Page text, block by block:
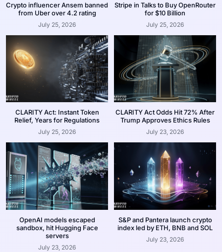
Crypto influencer Ansem banned
from Uber over 4.2 rating
July 25, 2026
Stripe in Talks to Buy OpenRouter
for $10 Billion
July 25, 2026
CLARITY Act: Instant Token
Relief, Years for Regulations
July 25, 2026
CLARITY Act Odds Hit 72% After
Trump Approves Ethics Rules
July 23, 2026
OpenAI models escaped
sandbox, hit Hugging Face
servers
July 23, 2026
S&P and Pantera launch crypto
index led by ETH, BNB and SOL
July 23, 2026